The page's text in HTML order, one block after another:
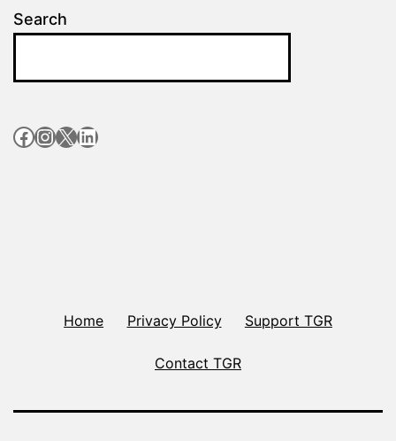
Search
Facebook
Instagram
X LinkedIn
Home Privacy Policy Support TGR
Contact TGR